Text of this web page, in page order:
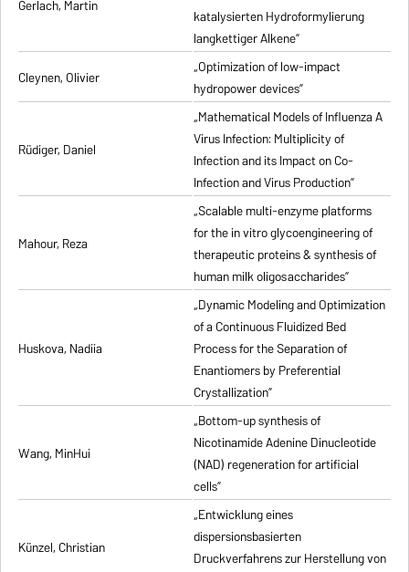
Gerlach, Martin
katalysierten Hydroformylierung
langkettiger Alkene”
Cleynen, Olivier
„Optimization of low-impact
hydropower devices”
Rüdiger, Daniel
„Mathematical Models of Influenza A
Virus Infection: Multiplicity of
Infection and its Impact on Co-
Infection and Virus Production”
Mahour, Reza
„Scalable multi-enzyme platforms
for the in vitro glycoengineering of
therapeutic proteins & synthesis of
human milk oligosaccharides”
Huskova, Nadiia
„Dynamic Modeling and Optimization
of a Continuous Fluidized Bed
Process for the Separation of
Enantiomers by Preferential
Crystallization”
Wang, MinHui
„Bottom-up synthesis of
Nicotinamide Adenine Dinucleotide
(NAD) regeneration for artificial
cells”
Künzel, Christian
„Entwicklung eines
dispersionsbasierten
Druckverfahrens zur Herstellung von